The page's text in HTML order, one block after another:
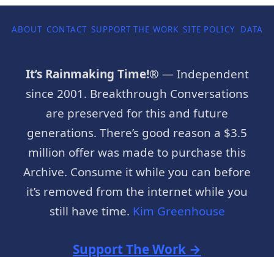
ABOUT CONTACT SUPPORT THE WORK SITE POLICY DATA
It’s Rainmaking Time!® — Independent
since 2001. Breakthrough Conversations
are preserved for this and future
generations. There’s good reason a $3.5
million offer was made to purchase this
Archive. Consume it while you can before
it’s removed from the internet while you
still have time. Kim Greenhouse
Support The Work →